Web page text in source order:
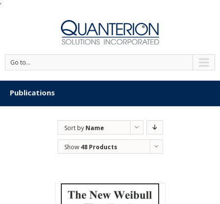
'
Go to...
Publications
Sort by Name
Show 48 Products